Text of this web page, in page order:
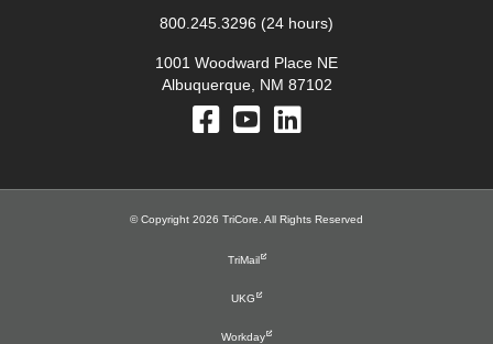
800.245.3296 (24 hours)
1001 Woodward Place NE
Albuquerque, NM 87102
© Copyright 2026 TriCore. All Rights Reserved
TriMail
UKG
Workday